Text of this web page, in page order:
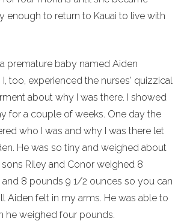
enough to return to Kauai to live with
premature baby named Aiden
I, too, experienced the nurses' quizzical
about why I was there. I showed
for a couple of weeks. One day the
who I was and why I was there let
He was so tiny and weighed about
Riley and Conor weighed 8
8 pounds 9 1/2 ounces so you can
Aiden felt in my arms. He was able to
he weighed four pounds.